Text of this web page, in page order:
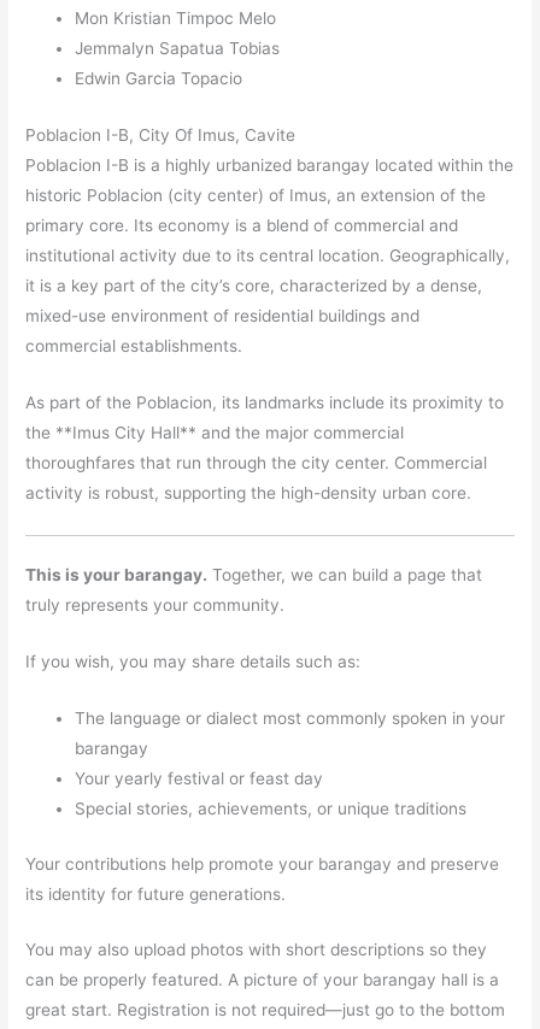
Mon Kristian Timpoc Melo
Jemmalyn Sapatua Tobias
Edwin Garcia Topacio
Poblacion I-B, City Of Imus, Cavite
Poblacion I-B is a highly urbanized barangay located within the
historic Poblacion (city center) of Imus, an extension of the
primary core. Its economy is a blend of commercial and
institutional activity due to its central location. Geographically,
it is a key part of the city’s core, characterized by a dense,
mixed-use environment of residential buildings and
commercial establishments.
As part of the Poblacion, its landmarks include its proximity to
the **Imus City Hall** and the major commercial
thoroughfares that run through the city center. Commercial
activity is robust, supporting the high-density urban core.
This is your barangay. Together, we can build a page that
truly represents your community.
If you wish, you may share details such as:
The language or dialect most commonly spoken in your
barangay
Your yearly festival or feast day
Special stories, achievements, or unique traditions
Your contributions help promote your barangay and preserve
its identity for future generations.
You may also upload photos with short descriptions so they
can be properly featured. A picture of your barangay hall is a
great start. Registration is not required—just go to the bottom